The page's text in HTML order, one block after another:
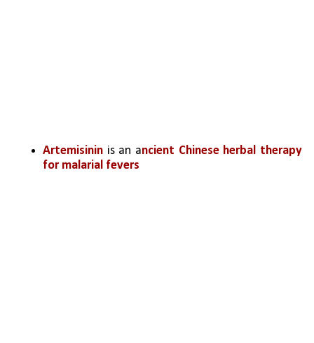
Artemisinin is an ancient Chinese herbal therapy
for malarial fevers